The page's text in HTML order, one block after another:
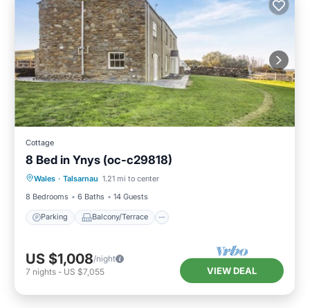
Cottage
8 Bed in Ynys (oc-c29818)
Wales · Talsarnau 1.21 mi to center
8 Bedrooms
6 Baths 14 Guests
Parking Balcony/Terrace
Parking Balcony/Terrace
Internet
US $1,008/night
7 nights - US $7,055 VIEW DEAL